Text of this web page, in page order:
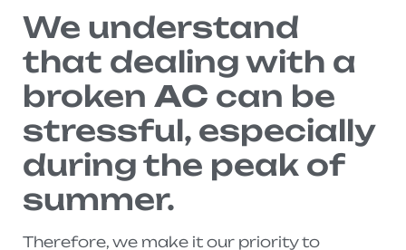
We understand
that dealing with a
broken AC can be
stressful, especially
during the peak of
summer.
Therefore, we make it our priority to